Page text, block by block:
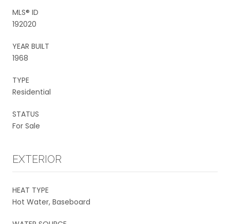
MLS® ID
192020
YEAR BUILT
1968
TYPE
Residential
STATUS
For Sale
EXTERIOR
HEAT TYPE
Hot Water, Baseboard